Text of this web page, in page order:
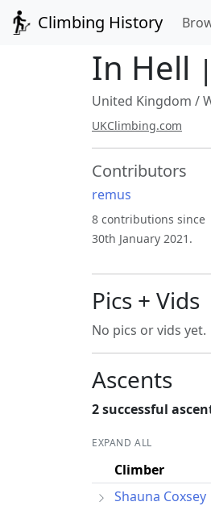
Climbing History
In Hell
United Kingdom /
UKClimbing.com
Contributors
remus
8 contributions since
30th January 2021.
Pics + Vids
No pics or vids yet.
Ascents
2 successful
EXPAND ALL
Climber
Shauna Coxsey